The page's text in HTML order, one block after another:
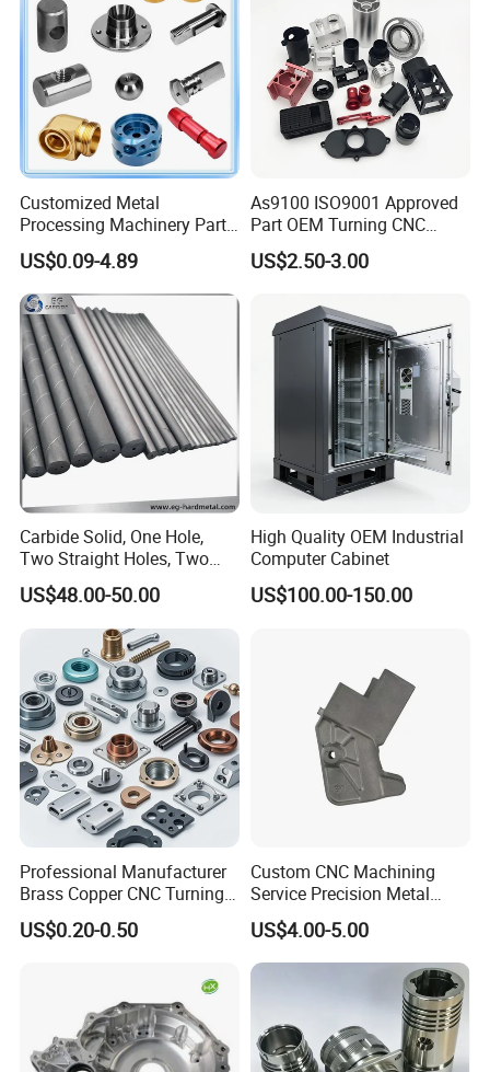
Customized Metal
Processing Machinery Parts
Aluminum/Stainless Steel
Precision CNC Lathe
Turning Machined
Machining Part for
Truck/Trailer/Car/Auto/Agri
culture
US$0.09-4.89
As9100 ISO9001 Approved
Part OEM Turning CNC
Machining Robotic
Aerospace Mechanical
Aluminum Parts CNC
Milling Part CNC Machining
US$2.50-3.00
Carbide Solid, One Hole,
Two Straight Holes, Two
Helical Holes Rod
US$48.00-50.00
High Quality OEM Industrial
Computer Cabinet
US$100.00-150.00
Professional Manufacturer
Brass Copper CNC Turning
Milling Machining Parts
US$0.20-0.50
Custom CNC Machining
Service Precision Metal
Aluminum Stainless Steel
Cooper Brass Milling
Automotive Car Machined
Stamping Bending Die
Casting Parts Factory
US$4.00-5.00